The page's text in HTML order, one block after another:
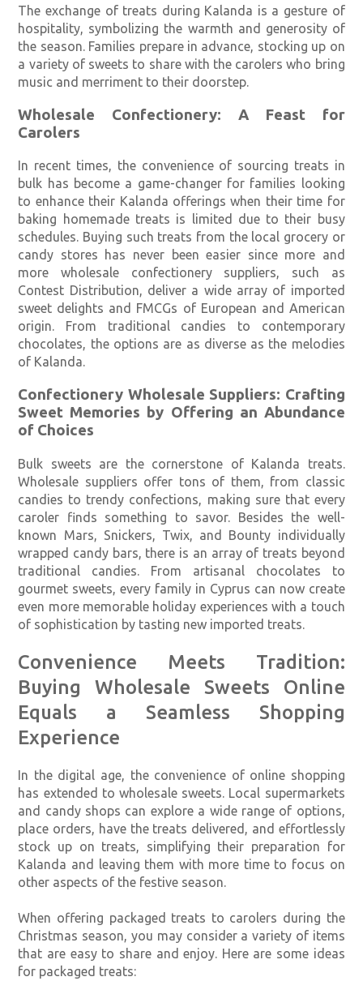
The exchange of treats during Kalanda is a gesture of
hospitality, symbolizing the warmth and generosity of
the season. Families prepare in advance, stocking up on
a variety of sweets to share with the carolers who bring
music and merriment to their doorstep.
Wholesale Confectionery: A Feast for
Carolers
In recent times, the convenience of sourcing treats in
bulk has become a game-changer for families looking
to enhance their Kalanda offerings when their time for
baking homemade treats is limited due to their busy
schedules. Buying such treats from the local grocery or
candy stores has never been easier since more and
more wholesale confectionery suppliers, such as
Contest Distribution, deliver a wide array of imported
sweet delights and FMCGs of European and American
origin. From traditional candies to contemporary
chocolates, the options are as diverse as the melodies
of Kalanda.
Confectionery Wholesale Suppliers: Crafting
Sweet Memories by Offering an Abundance
of Choices
Bulk sweets are the cornerstone of Kalanda treats.
Wholesale suppliers offer tons of them, from classic
candies to trendy confections, making sure that every
caroler finds something to savor. Besides the well-
known Mars, Snickers, Twix, and Bounty individually
wrapped candy bars, there is an array of treats beyond
traditional candies. From artisanal chocolates to
gourmet sweets, every family in Cyprus can now create
even more memorable holiday experiences with a touch
of sophistication by tasting new imported treats.
Convenience Meets Tradition:
Buying Wholesale Sweets Online
Equals a Seamless Shopping
Experience
In the digital age, the convenience of online shopping
has extended to wholesale sweets. Local supermarkets
and candy shops can explore a wide range of options,
place orders, have the treats delivered, and effortlessly
stock up on treats, simplifying their preparation for
Kalanda and leaving them with more time to focus on
other aspects of the festive season.
When offering packaged treats to carolers during the
Christmas season, you may consider a variety of items
that are easy to share and enjoy. Here are some ideas
for packaged treats: